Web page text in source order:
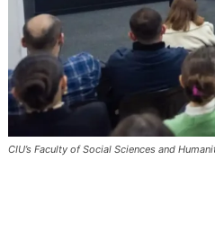
CIU’s Faculty of Social Sciences and